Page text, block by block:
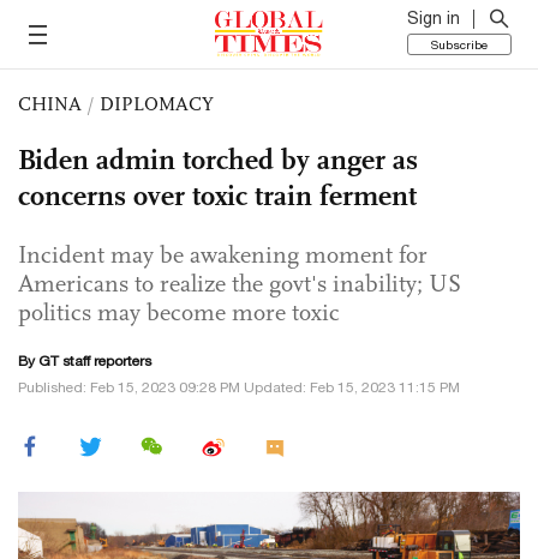
Sign in
Subscribe
CHINA / DIPLOMACY
Biden admin torched by anger as
concerns over toxic train ferment
Incident may be awakening moment for
Americans to realize the govt's inability; US
politics may become more toxic
By GT staff reporters
Published: Feb 15, 2023 09:28 PM Updated: Feb 15, 2023 11:15 PM